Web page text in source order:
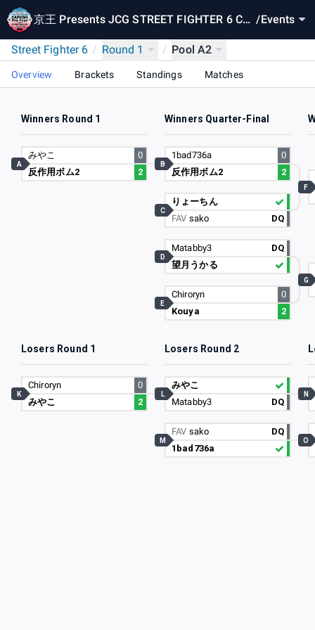
京王 Presents JCG STREET FIGHTER 6 CA
AN
/Events
Street Fighter 6 / Round 1 / Pool A2
Overview Brackets Standings Matches
Winners Round 1 Winners Quarter-Final
みやこ
0
反作用ボム2
2
A
1bad736a
0
反作用ボム2
2
B
りょーちん
FAV sako DQ
C
Matabby3
DQ
望月うかる
D
Chiroryn
0
Kouya
2
E
F
G
Losers Round 1 Losers Round 2
Chiroryn
0
みやこ
2
K
みやこ
Matabby3
DQ
L
FAV sako
DQ
1bad736a
M
N
O